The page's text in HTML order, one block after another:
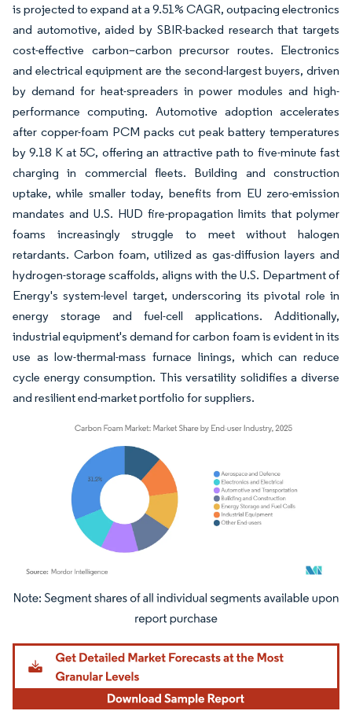
is projected to expand at a 9.51% CAGR, outpacing electronics
and automotive, aided by SBIR-backed research that targets
cost-effective carbon–carbon precursor routes. Electronics
and electrical equipment are the second-largest buyers, driven
by demand for heat-spreaders in power modules and high-
performance computing. Automotive adoption accelerates
after copper-foam PCM packs cut peak battery temperatures
by 9.18 K at 5C, offering an attractive path to five-minute fast
charging in commercial fleets. Building and construction
uptake, while smaller today, benefits from EU zero-emission
mandates and U.S. HUD fire-propagation limits that polymer
foams increasingly struggle to meet without halogen
retardants. Carbon foam, utilized as gas-diffusion layers and
hydrogen-storage scaffolds, aligns with the U.S. Department of
Energy's system-level target, underscoring its pivotal role in
energy storage and fuel-cell applications. Additionally,
industrial equipment's demand for carbon foam is evident in its
use as low-thermal-mass furnace linings, which can reduce
cycle energy consumption. This versatility solidifies a diverse
and resilient end-market portfolio for suppliers.
Image © Mordor Intelligence. Reuse requires attribution under CC BY 4.0.